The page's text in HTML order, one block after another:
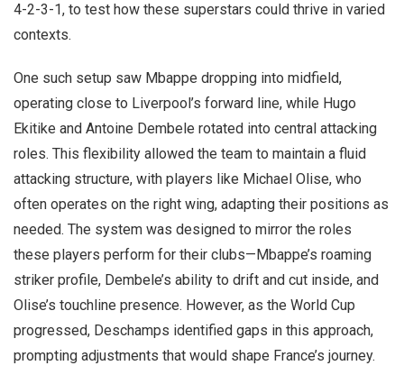
4-2-3-1, to test how these superstars could thrive in varied
contexts.
One such setup saw Mbappe dropping into midfield,
operating close to Liverpool’s forward line, while Hugo
Ekitike and Antoine Dembele rotated into central attacking
roles. This flexibility allowed the team to maintain a fluid
attacking structure, with players like Michael Olise, who
often operates on the right wing, adapting their positions as
needed. The system was designed to mirror the roles
these players perform for their clubs—Mbappe’s roaming
striker profile, Dembele’s ability to drift and cut inside, and
Olise’s touchline presence. However, as the World Cup
progressed, Deschamps identified gaps in this approach,
prompting adjustments that would shape France’s journey.